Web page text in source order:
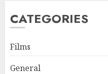
CATEGORIES
Films
General